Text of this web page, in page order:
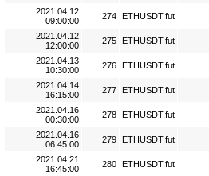
2021.04.12
09:00:00
274 ETHUSDT.fut
2021.04.12
12:00:00
275 ETHUSDT.fut
2021.04.13
10:30:00
276 ETHUSDT.fut
2021.04.14
16:15:00
277 ETHUSDT.fut
2021.04.16
00:30:00
278 ETHUSDT.fut
2021.04.16
06:45:00
279 ETHUSDT.fut
2021.04.21
16:45:00
280 ETHUSDT.fut